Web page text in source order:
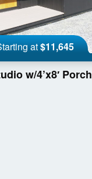
at$11,645
w/4’x8′ Porch